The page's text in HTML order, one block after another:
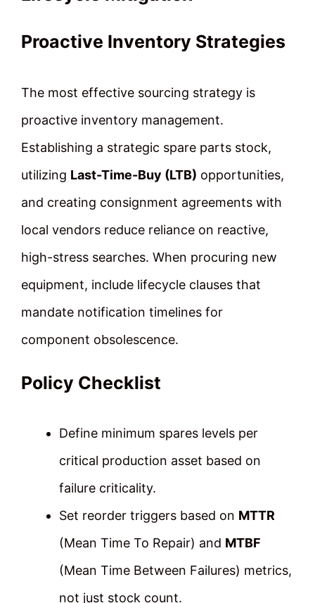
Proactive Inventory Strategies
The most effective sourcing strategy is
proactive inventory management.
Establishing a strategic spare parts stock,
utilizing Last-Time-Buy (LTB) opportunities,
and creating consignment agreements with
local vendors reduce reliance on reactive,
high-stress searches. When procuring new
equipment, include lifecycle clauses that
mandate notification timelines for
component obsolescence.
Policy Checklist
Define minimum spares levels per
critical production asset based on
failure criticality.
Set reorder triggers based on MTTR
(Mean Time To Repair) and MTBF
(Mean Time Between Failures) metrics,
not just stock count.